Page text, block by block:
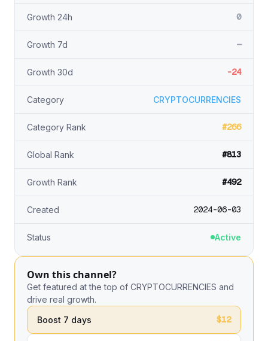
Growth 24h 0
Growth 7d —
Growth 30d -24
Category CRYPTOCURRENCIES
Category Rank #266
Global Rank #813
Growth Rank #492
Created 2024-06-03
Status Active
Own this channel?
Get featured at the top of CRYPTOCURRENCIES and
drive real growth.
Boost 7 days
$12